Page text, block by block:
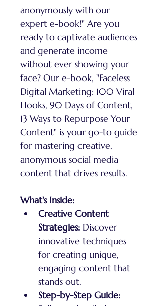
anonymously with our
expert e-book!" Are you
ready to captivate audiences
and generate income
without ever showing your
face? Our e-book, "Faceless
Digital Marketing: 100 Viral
Hooks, 90 Days of Content,
13 Ways to Repurpose Your
Content" is your go-to guide
for mastering creative,
anonymous social media
content that drives results.
What's Inside:
Creative Content
Strategies: Discover
innovative techniques
for creating unique,
engaging content that
stands out.
Step-by-Step Guide: